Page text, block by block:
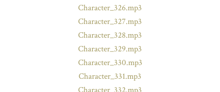
Character_326.mp3
Character_327.mp3
Character_328.mp3
Character_329.mp3
Character_330.mp3
Character_331.mp3